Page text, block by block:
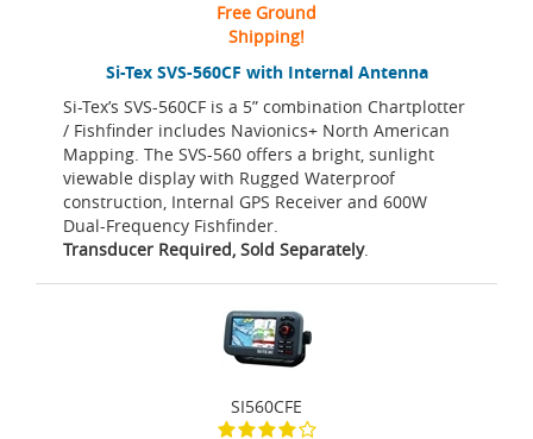
Si-Tex SVS-560CF with Internal Antenna
Si-Tex’s SVS-560CF is a 5” combination Chartplotter
/ Fishfinder includes Navionics+ North American
Mapping. The SVS-560 offers a bright, sunlight
viewable display with Rugged Waterproof
construction, Internal GPS Receiver and 600W
Dual-Frequency Fishfinder.
Transducer Required, Sold Separately.
Free Ground
Shipping!
SI560CFE